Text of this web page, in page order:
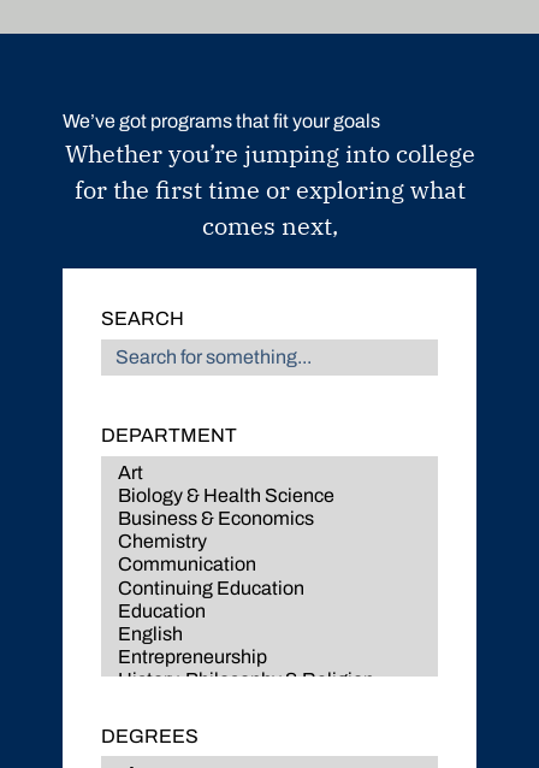
We’ve got programs that fit your goals
Whether you’re jumping into college
for the first time or exploring what
comes next,
SEARCH
DEPARTMENT
DEGREES